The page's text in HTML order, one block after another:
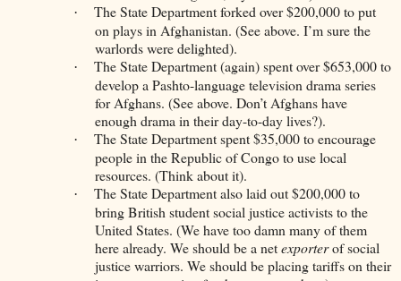
·
The State Department forked over $200,000 to put
on plays in Afghanistan. (See above. I’m sure the
warlords were delighted).
·
The State Department (again) spent over $653,000 to
develop a Pashto-language television drama series
for Afghans. (See above. Don’t Afghans have
enough drama in their day-to-day lives?).
·
The State Department spent $35,000 to encourage
people in the Republic of Congo to use local
resources. (Think about it).
·
The State Department also laid out $200,000 to
bring British student social justice activists to the
United States. (We have too damn many of them
here already. We should be a netexporterof social
justice warriors. We should be placing tariffs on their